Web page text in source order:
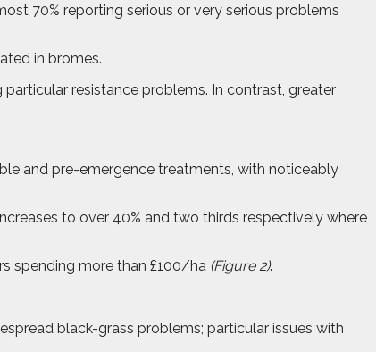
70% reporting serious or very serious problems
in bromes.
resistance problems. In contrast, greater
and pre-emergence treatments, with noticeably
to over 40% and two thirds respectively where
spending more than £100/ha (Figure 2).
black-grass problems; particular issues with